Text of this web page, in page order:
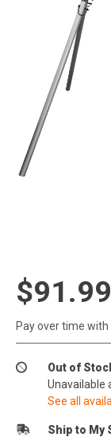
$91.99
Pay over time with
Out of
Unavailable
See all
Ship to My